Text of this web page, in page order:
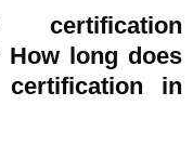
How long does
in